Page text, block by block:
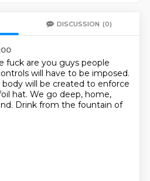
DISCUSSION (0)
fuck are you guys people
will have to be imposed.
will be created to enforce
hat. We go deep, home,
Drink from the fountain of